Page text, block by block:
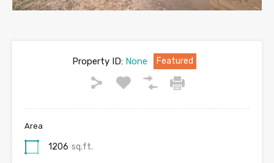
Property ID:None Featured
Area
1206 sq.ft.